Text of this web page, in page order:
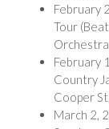
February
Tour
February
Country
Cooper
March 2,